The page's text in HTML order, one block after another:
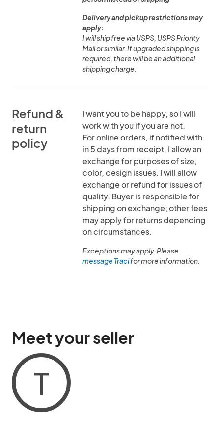
Delivery and pickup restrictions may
apply:
I will ship free via USPS, USPS Priority
Mail or similar. If upgraded shipping is
required, there will be an additional
shipping charge.
Refund &
return
policy
I want you to be happy, so I will
work with you if you are not.
For online orders, if notified with
in 5 days from receipt, I allow an
exchange for purposes of size,
color, design issues. I will allow
exchange or refund for issues of
quality. Buyer is responsible for
shipping on exchange; other fees
may apply for returns depending
on circumstances.
Exceptions may apply. Please
message Tracifor more information.
Meet your seller
T